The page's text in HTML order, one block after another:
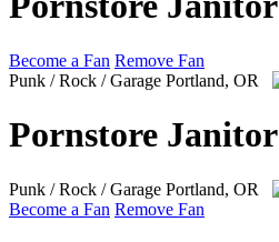
Become a Fan Remove Fan
Punk / Rock / Garage Portland, OR
Pornstore Janitor
Punk / Rock / Garage Portland, OR
Become a Fan Remove Fan